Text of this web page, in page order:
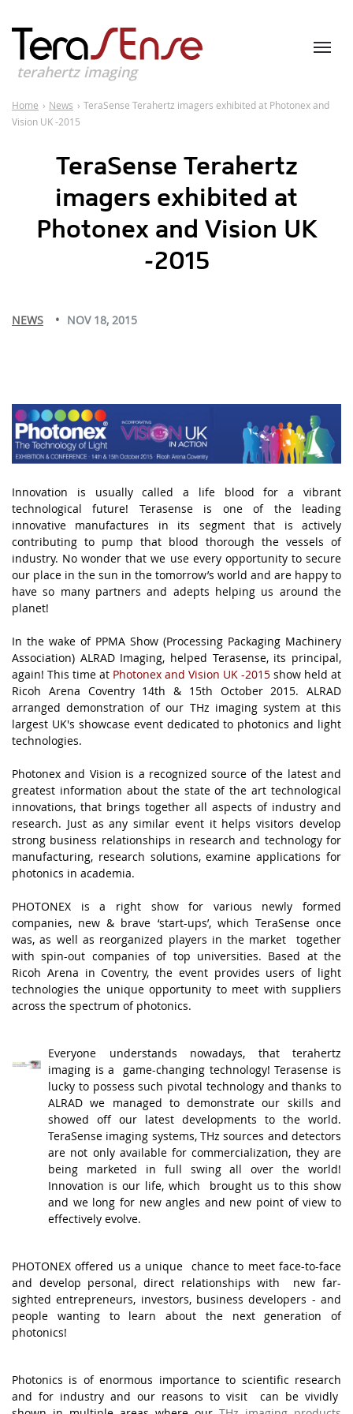
terahertz imaging
Home › News › TeraSense Terahertz imagers exhibited at Photonex and
Vision UK -2015
TeraSense Terahertz
imagers exhibited at
Photonex and Vision UK
-2015
NEWS NOV 18, 2015
Innovation is usually called a life blood for a vibrant
technological future! Terasense is one of the leading
innovative manufactures in its segment that is actively
contributing to pump that blood thorough the vessels of
industry. No wonder that we use every opportunity to secure
our place in the sun in the tomorrow’s world and are happy to
have so many partners and adepts helping us around the
planet!
In the wake of PPMA Show (Processing Packaging Machinery
Association) ALRAD Imaging, helped Terasense, its principal,
again! This time at Photonex and Vision UK -2015 show held at
Ricoh Arena Coventry 14th & 15th October 2015. ALRAD
arranged demonstration of our THz imaging system at this
largest UK's showcase event dedicated to photonics and light
technologies.
Photonex and Vision is a recognized source of the latest and
greatest information about the state of the art technological
innovations, that brings together all aspects of industry and
research. Just as any similar event it helps visitors develop
strong business relationships in research and technology for
manufacturing, research solutions, examine applications for
photonics in academia.
PHOTONEX is a right show for various newly formed
companies, new & brave ‘start-ups’, which TeraSense once
was, as well as reorganized players in the market together
with spin-out companies of top universities. Based at the
Ricoh Arena in Coventry, the event provides users of light
technologies the unique opportunity to meet with suppliers
across the spectrum of photonics.
Everyone understands nowadays, that terahertz
imaging is a game-changing technology! Terasense is
lucky to possess such pivotal technology and thanks to
ALRAD we managed to demonstrate our skills and
showed off our latest developments to the world.
TeraSense imaging systems, THz sources and detectors
are not only available for commercialization, they are
being marketed in full swing all over the world!
Innovation is our life, which brought us to this show
and we long for new angles and new point of view to
effectively evolve.
PHOTONEX offered us a unique chance to meet face-to-face
and develop personal, direct relationships with new far-
sighted entrepreneurs, investors, business developers - and
people wanting to learn about the next generation of
photonics!
Photonics is of enormous importance to scientific research
and for industry and our reasons to visit can be vividly